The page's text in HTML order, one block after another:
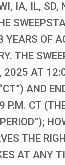
IA, IL, SD,
YEARS OF
THE
2025 AT
AND
P.M. CT
THE
AT ANY